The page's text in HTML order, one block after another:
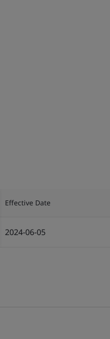
Effective Date
2024-06-05